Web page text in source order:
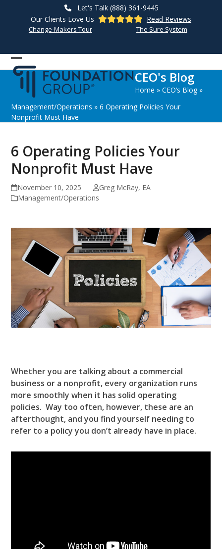
Let's Talk (888) 361-9445
Our Clients Love Us
Read Reviews
Change-Makers Tour The Sure System
Open
mobile
menu
Close
mobile
menu
CEO's Blog
Home » CEO’s Blog»
Management/Operations »6 Operating Policies Your
Nonprofit Must Have
6 Operating Policies Your
Nonprofit Must Have
November 10, 2025
Greg McRay, EA
Management/Operations
Whether you are talking about a commercial
business or a nonprofit, every organization runs
more smoothly when it has solid operating
policies. Way too often, however, these are an
afterthought, and you find yourself needing to
refer to a policy you don’t already have in place.